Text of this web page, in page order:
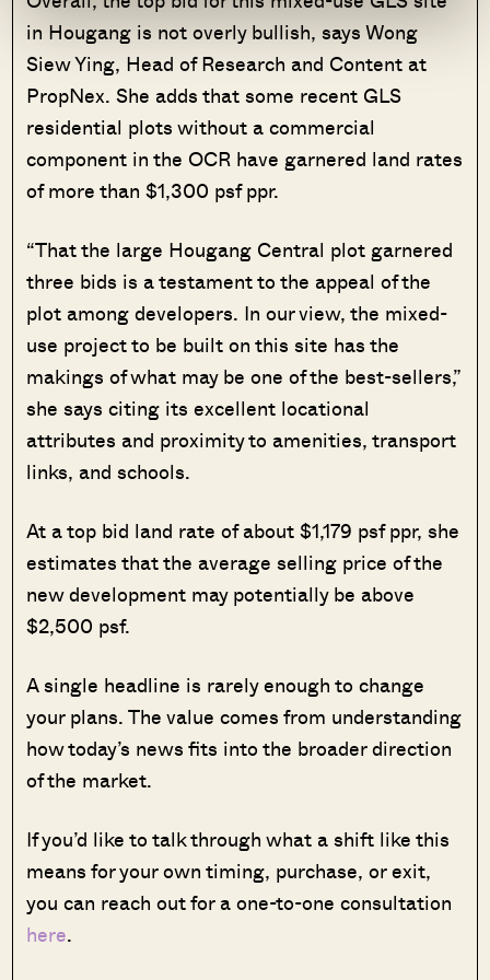
in Hougang is not overly bullish, says Wong
Siew Ying, Head of Research and Content at
PropNex. She adds that some recent GLS
residential plots without a commercial
component in the OCR have garnered land rates
of more than $1,300 psf ppr.
“That the large Hougang Central plot garnered
three bids is a testament to the appeal of the
plot among developers. In our view, the mixed-
use project to be built on this site has the
makings of what may be one of the best-sellers,”
she says citing its excellent locational
attributes and proximity to amenities, transport
links, and schools.
At a top bid land rate of about $1,179 psf ppr, she
estimates that the average selling price of the
new development may potentially be above
$2,500 psf.
A single headline is rarely enough to change
your plans. The value comes from understanding
how today’s news fits into the broader direction
of the market.
If you’d like to talk through what a shift like this
means for your own timing, purchase, or exit,
you can reach out for a one-to-one consultation
here.